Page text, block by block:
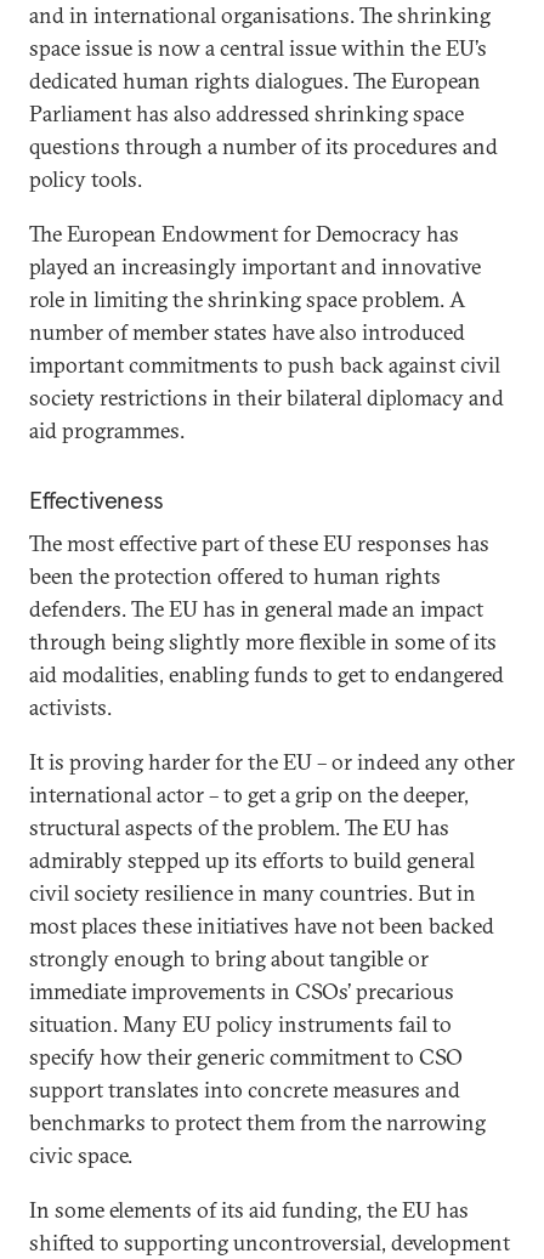
and in international organisations. The shrinking
space issue is now a central issue within the EU’s
dedicated human rights dialogues. The European
Parliament has also addressed shrinking space
questions through a number of its procedures and
policy tools.
The European Endowment for Democracy has
played an increasingly important and innovative
role in limiting the shrinking space problem. A
number of member states have also introduced
important commitments to push back against civil
society restrictions in their bilateral diplomacy and
aid programmes.
Effectiveness
The most effective part of these EU responses has
been the protection offered to human rights
defenders. The EU has in general made an impact
through being slightly more flexible in some of its
aid modalities, enabling funds to get to endangered
activists.
It is proving harder for the EU – or indeed any other
international actor – to get a grip on the deeper,
structural aspects of the problem. The EU has
admirably stepped up its efforts to build general
civil society resilience in many countries. But in
most places these initiatives have not been backed
strongly enough to bring about tangible or
immediate improvements in CSOs’ precarious
situation. Many EU policy instruments fail to
specify how their generic commitment to CSO
support translates into concrete measures and
benchmarks to protect them from the narrowing
civic space.
In some elements of its aid funding, the EU has
shifted to supporting uncontroversial, development